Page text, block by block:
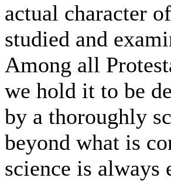
actual character
studied and
Among all
we hold it to be
by a thoroughly
beyond what is
science is